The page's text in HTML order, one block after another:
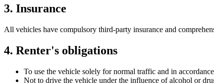
3. Insurance
All vehicles have compulsory third-party insurance and
4. Renter's obligations
To use the vehicle solely for normal traffic and in
Not to drive the vehicle under the influence of alcohol or